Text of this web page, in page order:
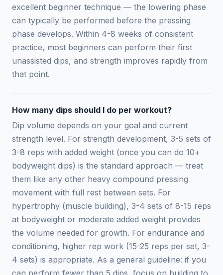
excellent beginner technique — the lowering phase
can typically be performed before the pressing
phase develops. Within 4-8 weeks of consistent
practice, most beginners can perform their first
unassisted dips, and strength improves rapidly from
that point.
How many dips should I do per workout?
Dip volume depends on your goal and current
strength level. For strength development, 3-5 sets of
3-8 reps with added weight (once you can do 10+
bodyweight dips) is the standard approach — treat
them like any other heavy compound pressing
movement with full rest between sets. For
hypertrophy (muscle building), 3-4 sets of 8-15 reps
at bodyweight or moderate added weight provides
the volume needed for growth. For endurance and
conditioning, higher rep work (15-25 reps per set, 3-
4 sets) is appropriate. As a general guideline: if you